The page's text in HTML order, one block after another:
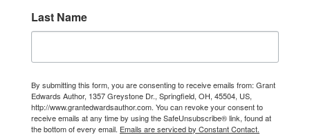
Last Name
By submitting this form, you are consenting to receive emails from: Grant
Edwards Author, 1357 Greystone Dr., Springfield, OH, 45504, US,
http://www.grantedwardsauthor.com. You can revoke your consent to
receive emails at any time by using the SafeUnsubscribe® link, found at
the bottom of every email. Emails are serviced by Constant Contact.